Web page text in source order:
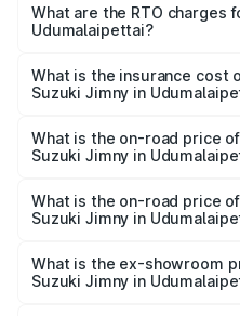
₹12.31 Lakhs and ₹14.45
across cities based on
What are the RTO charges
Udumalaipettai?
Suzuki Jimny in
What is the insurance cost
Suzuki Jimny in
Suzuki Jimny in
What is the on-road price
Suzuki Jimny in
price is ₹18.12 lakhs Lakh in
What is the on-road price
Suzuki Jimny in
lakhs Lakh in Udumalaipettai.
What is the ex-showroom
Suzuki Jimny in